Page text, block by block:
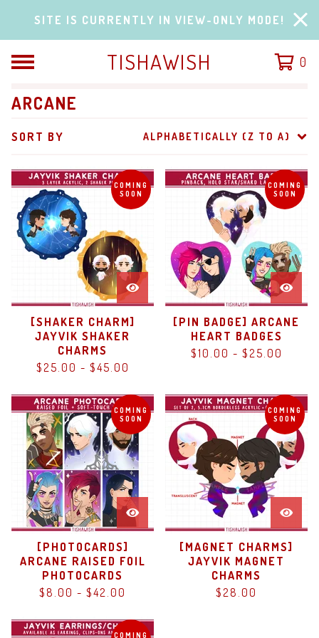
SITE IS CURRENTLY IN VIEW-ONLY MODE!
TISHAWISH 0
ARCANE
SORT BY ALPHABETICALLY (Z TO A)
COMING
SOON
[SHAKER CHARM]
JAYVIK SHAKER
CHARMS
$25.00 - $45.00
COMING
SOON
[PIN BADGE] ARCANE
HEART BADGES
$10.00 - $25.00
COMING
SOON
[PHOTOCARDS]
ARCANE RAISED FOIL
PHOTOCARDS
$8.00 - $42.00
COMING
SOON
[MAGNET CHARMS]
JAYVIK MAGNET
CHARMS
$28.00
COMING